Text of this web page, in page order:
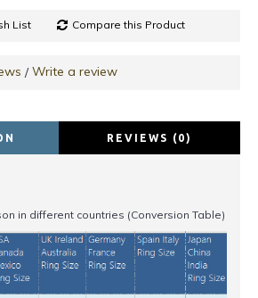
List Compare this Product
/Write a review
REVIEWS (0)
in different countries (Conversion Table)